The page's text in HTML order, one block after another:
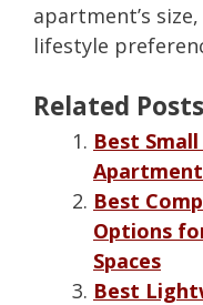
apartment’s
lifestyle
Related
Best
Best
Options
Spaces
Best